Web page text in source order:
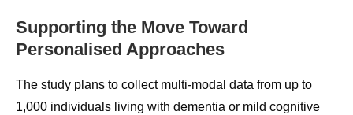
Supporting the Move Toward
Personalised Approaches
The study plans to collect multi-modal data from up to
1,000 individuals living with dementia or mild cognitive